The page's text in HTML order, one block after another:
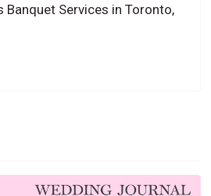
Banquet Services in Toronto,